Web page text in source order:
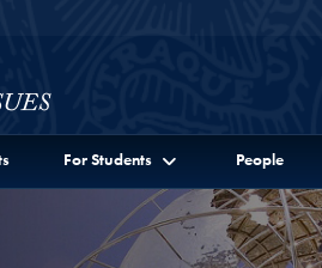
Site Menu
For Students People